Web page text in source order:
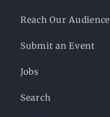
Reach Our Audience
Submit an Event
Jobs
Search